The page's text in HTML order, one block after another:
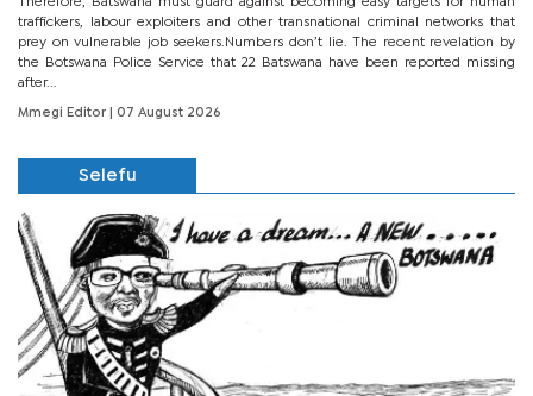
Therefore, Batswana must guard against becoming easy targets for human
traffickers, labour exploiters and other transnational criminal networks that
prey on vulnerable job seekers.Numbers don’t lie. The recent revelation by
the Botswana Police Service that 22 Batswana have been reported missing
after...
Mmegi Editor | 07 August 2026
Selefu